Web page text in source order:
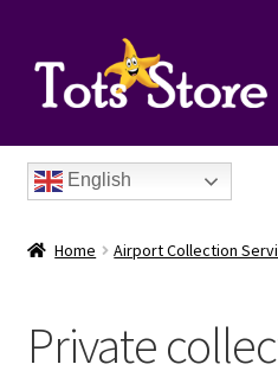
English
Home Airport Collection
Private